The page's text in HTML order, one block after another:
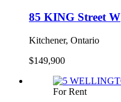
85 KING Street W
Kitchener, Ontario
$149,900
For Rent